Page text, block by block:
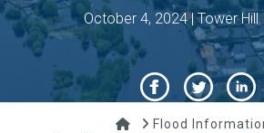
October 4, 2024 | Tower Hill
HomeFlood